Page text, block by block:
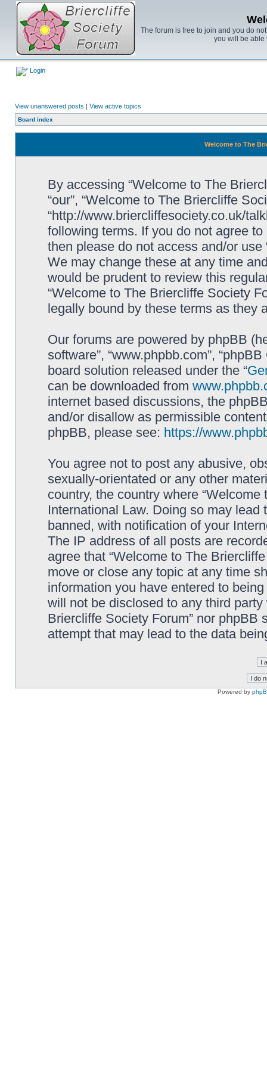
The forum is free to join and you do
you will be able
Login
View unanswered posts | View active topics
Board index
Welcome to The
By accessing “Welcome to The
“our”, “Welcome to The Briercliffe
“http://www.briercliffesociety.co.uk/
following terms. If you do not agree
then please do not access and/or
We may change these at any time
would be prudent to review this
“Welcome to The Briercliffe Society
legally bound by these terms as they
Our forums are powered by phpBB
software”, “www.phpbb.com”,
board solution released under the “
can be downloaded from
internet based discussions, the
and/or disallow as permissible
phpBB, please see: https://
You agree not to post any abusive,
sexually-orientated or any other
country, the country where
International Law. Doing so may
banned, with notification of your
The IP address of all posts are
agree that “Welcome to The
move or close any topic at any time
information you have entered to
will not be disclosed to any third
Briercliffe Society Forum” nor
attempt that may lead to the data
Powered by